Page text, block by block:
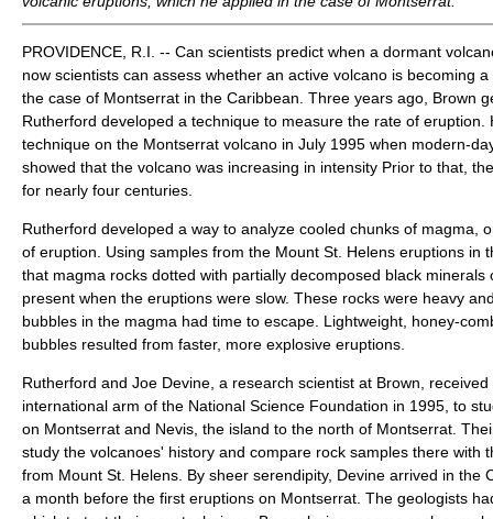
PROVIDENCE, R.I. -- Can scientists predict when a dormant
now scientists can assess whether an active volcano is becoming
the case of Montserrat in the Caribbean. Three years ago, Brown
Rutherford developed a technique to measure the rate of eruption.
technique on the Montserrat volcano in July 1995 when modern-
showed that the volcano was increasing in intensity Prior to that,
for nearly four centuries.
Rutherford developed a way to analyze cooled chunks of magma,
of eruption. Using samples from the Mount St. Helens eruptions in
that magma rocks dotted with partially decomposed black minerals
present when the eruptions were slow. These rocks were heavy
bubbles in the magma had time to escape. Lightweight, honey-
bubbles resulted from faster, more explosive eruptions.
Rutherford and Joe Devine, a research scientist at Brown,
international arm of the National Science Foundation in 1995, to
on Montserrat and Nevis, the island to the north of Montserrat.
study the volcanoes' history and compare rock samples there with
from Mount St. Helens. By sheer serendipity, Devine arrived in the
a month before the first eruptions on Montserrat. The geologists